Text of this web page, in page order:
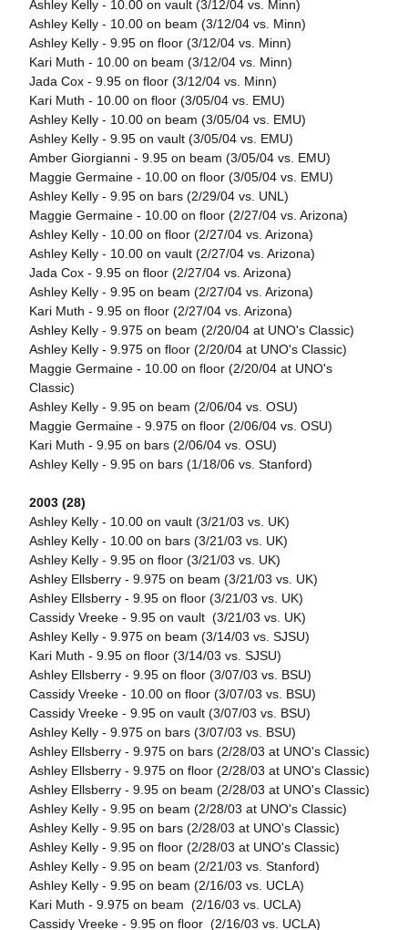
Ashley Kelly - 10.00 on vault (3/12/04 vs. Minn)
Ashley Kelly - 10.00 on beam (3/12/04 vs. Minn)
Ashley Kelly - 9.95 on floor (3/12/04 vs. Minn)
Kari Muth - 10.00 on beam (3/12/04 vs. Minn)
Jada Cox - 9.95 on floor (3/12/04 vs. Minn)
Kari Muth - 10.00 on floor (3/05/04 vs. EMU)
Ashley Kelly - 10.00 on beam (3/05/04 vs. EMU)
Ashley Kelly - 9.95 on vault (3/05/04 vs. EMU)
Amber Giorgianni - 9.95 on beam (3/05/04 vs. EMU)
Maggie Germaine - 10.00 on floor (3/05/04 vs. EMU)
Ashley Kelly - 9.95 on bars (2/29/04 vs. UNL)
Maggie Germaine - 10.00 on floor (2/27/04 vs. Arizona)
Ashley Kelly - 10.00 on floor (2/27/04 vs. Arizona)
Ashley Kelly - 10.00 on vault (2/27/04 vs. Arizona)
Jada Cox - 9.95 on floor (2/27/04 vs. Arizona)
Ashley Kelly - 9.95 on beam (2/27/04 vs. Arizona)
Kari Muth - 9.95 on floor (2/27/04 vs. Arizona)
Ashley Kelly - 9.975 on beam (2/20/04 at UNO's Classic)
Ashley Kelly - 9.975 on floor (2/20/04 at UNO's Classic)
Maggie Germaine - 10.00 on floor (2/20/04 at UNO's
Classic)
Ashley Kelly - 9.95 on beam (2/06/04 vs. OSU)
Maggie Germaine - 9.975 on floor (2/06/04 vs. OSU)
Kari Muth - 9.95 on bars (2/06/04 vs. OSU)
Ashley Kelly - 9.95 on bars (1/18/06 vs. Stanford)
2003 (28)
Ashley Kelly - 10.00 on vault (3/21/03 vs. UK)
Ashley Kelly - 10.00 on bars (3/21/03 vs. UK)
Ashley Kelly - 9.95 on floor (3/21/03 vs. UK)
Ashley Ellsberry - 9.975 on beam (3/21/03 vs. UK)
Ashley Ellsberry - 9.95 on floor (3/21/03 vs. UK)
Cassidy Vreeke - 9.95 on vault (3/21/03 vs. UK)
Ashley Kelly - 9.975 on beam (3/14/03 vs. SJSU)
Kari Muth - 9.95 on floor (3/14/03 vs. SJSU)
Ashley Ellsberry - 9.95 on floor (3/07/03 vs. BSU)
Cassidy Vreeke - 10.00 on floor (3/07/03 vs. BSU)
Cassidy Vreeke - 9.95 on vault (3/07/03 vs. BSU)
Ashley Kelly - 9.975 on bars (3/07/03 vs. BSU)
Ashley Ellsberry - 9.975 on bars (2/28/03 at UNO's Classic)
Ashley Ellsberry - 9.975 on floor (2/28/03 at UNO's Classic)
Ashley Ellsberry - 9.95 on beam (2/28/03 at UNO's Classic)
Ashley Kelly - 9.95 on beam (2/28/03 at UNO's Classic)
Ashley Kelly - 9.95 on bars (2/28/03 at UNO's Classic)
Ashley Kelly - 9.95 on floor (2/28/03 at UNO's Classic)
Ashley Kelly - 9.95 on beam (2/21/03 vs. Stanford)
Ashley Kelly - 9.95 on beam (2/16/03 vs. UCLA)
Kari Muth - 9.975 on beam (2/16/03 vs. UCLA)
Cassidy Vreeke - 9.95 on floor (2/16/03 vs. UCLA)